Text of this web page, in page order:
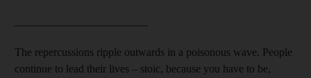
The repercussions ripple outwards in a poisonous wave. People
continue to lead their lives – stoic, because you have to be,